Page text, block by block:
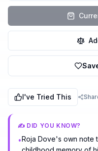
I've Tried This
✍️ DID YOU KNOW?
•Roja Dove's own note